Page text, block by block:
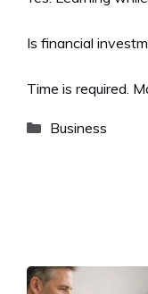
Is financial
Time is required.
Categories
Business